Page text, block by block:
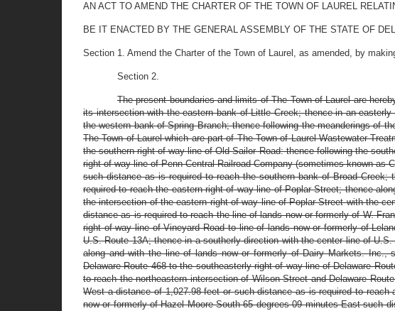
AN ACT TO AMEND THE CHARTER OF THE TOWN OF LAUREL
BE IT ENACTED BY THE GENERAL ASSEMBLY OF THE STATE OF
Section 1. Amend the Charter of the Town of Laurel, as amended, by
Section 2.
The present boundaries and limits of The Town of Laurel are
its intersection with the eastern bank of Little Creek; thence in an
the western bank of Spring Branch; thence following the meanderings of
The Town of Laurel which are part of The Town of Laurel Wastewater
the southern right of way line of Old Sailor Road: thence following the
right of way line of Penn Central Railroad Company (sometimes known as
such distance as is required to reach the southern bank of Broad
required to reach the eastern right of way line of Poplar Street; thence
the intersection of the eastern right of way line of Poplar Street with the
distance as is required to reach the line of lands now or formerly of W.
right of way line of Vineyard Road to line of lands now or formerly of
U.S. Route 13A; thence in a southerly direction with the center line of
along and with the line of lands now or formerly of Dairy Markets. Inc.,
Delaware Route 468 to the southeasterly right of way line of Delaware
to reach the northeastern intersection of Wilson Street and Delaware
West a distance of 1,027.98 feet or such distance as is required to
now or formerly of Hazel Moore South 65 degrees 09 minutes East such